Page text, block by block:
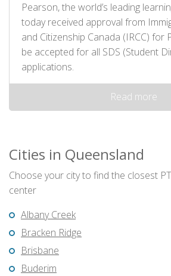
Pearson, the world’s leading
today received approval from
and Citizenship Canada (IRCC) for
be accepted for all SDS (Student
applications.
Read more
Cities in Queensland
Choose your city to find the closest
center
Albany Creek
Bracken Ridge
Brisbane
Buderim